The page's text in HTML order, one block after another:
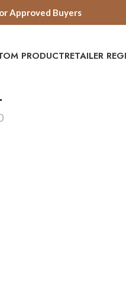
Approved Buyers
PRODUCTRETAILER